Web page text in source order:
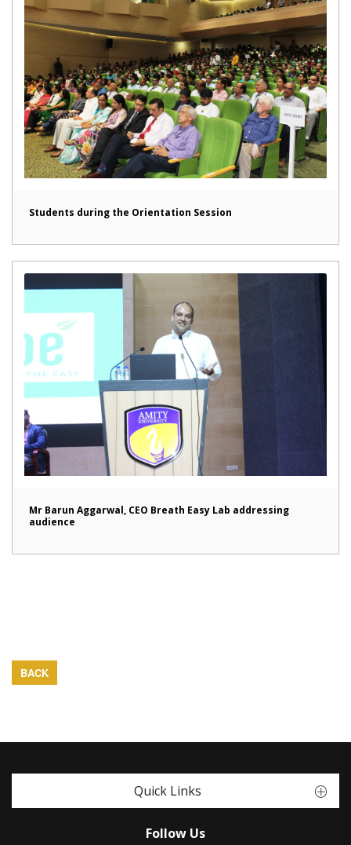
Students during the Orientation Session
Mr Barun Aggarwal, CEO Breath Easy Lab addressing
audience
BACK
Quick Links
Follow Us